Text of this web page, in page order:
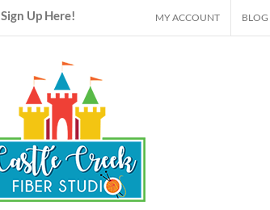
Sign Up Here! MY ACCOUNT BLOG